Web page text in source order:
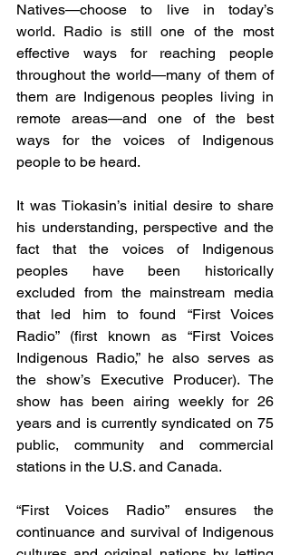
Natives—choose to live in today’s
world. Radio is still one of the most
effective ways for reaching people
throughout the world—many of them of
them are Indigenous peoples living in
remote areas—and one of the best
ways for the voices of Indigenous
people to be heard.
It was Tiokasin’s initial desire to share
his understanding, perspective and the
fact that the voices of Indigenous
peoples have been historically
excluded from the mainstream media
that led him to found “First Voices
Radio” (first known as “First Voices
Indigenous Radio,” he also serves as
the show’s Executive Producer). The
show has been airing weekly for 26
years and is currently syndicated on 75
public, community and commercial
stations in the U.S. and Canada.
“First Voices Radio” ensures the
continuance and survival of Indigenous